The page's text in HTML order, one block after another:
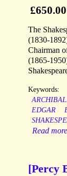
£650.00
The
(1830-
Chairman
(1865-
Keywords:
EDGAR
Read more
[Percy